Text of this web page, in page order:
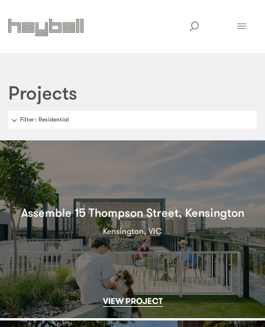
Projects
Filter: Residential
Assemble 15 Thompson Street, Kensington
Kensington, VIC
VIEW PROJECT